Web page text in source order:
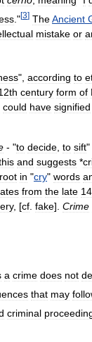
."[3] TheAncient
mistake or
", according to
century form of
could have signified
- "to decide, to sift"
and suggests *
root in "cry" words
from the late
, [cf. fake]. Crime
a crime does not
that may
criminal